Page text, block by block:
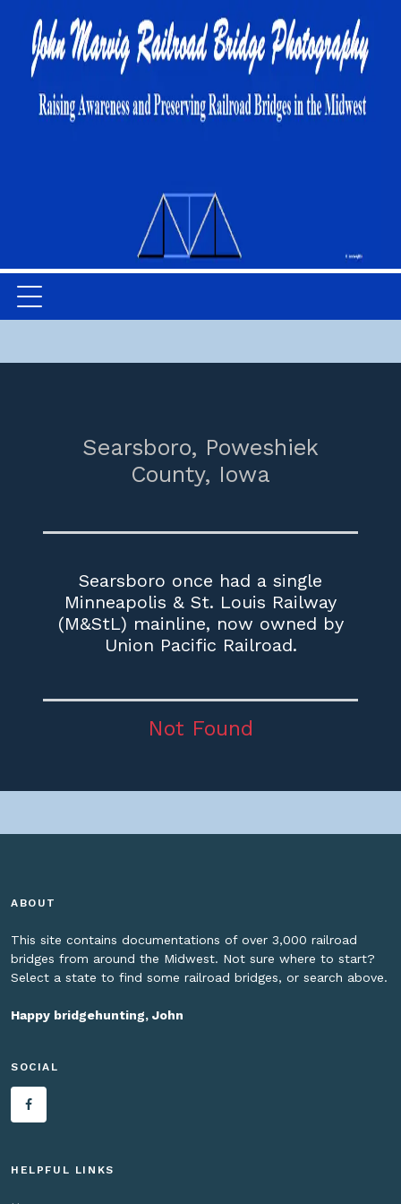
Searsboro, Poweshiek
County, Iowa
Searsboro once had a single
Minneapolis & St. Louis Railway
(M&StL) mainline, now owned by
Union Pacific Railroad.
Not Found
ABOUT
This site contains documentations of over 3,000 railroad
bridges from around the Midwest. Not sure where to start?
Select a state to find some railroad bridges, or search above.
Happy bridgehunting, John
SOCIAL
HELPFUL LINKS